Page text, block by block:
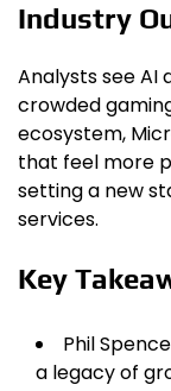
Industry
Analysts see
crowded
ecosystem,
that feel more
setting a new
services.
Key
Phil
a legacy of